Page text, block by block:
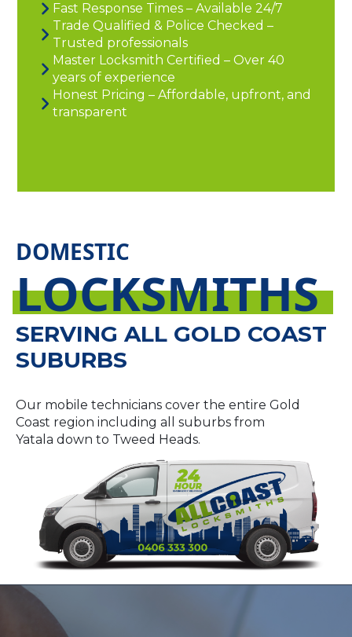
Fast Response Times – Available 24/7
Trade Qualified & Police Checked –
Trusted professionals
Master Locksmith Certified – Over 40
years of experience
Honest Pricing – Affordable, upfront, and
transparent
DOMESTIC
LOCKSMITHS
SERVING ALL GOLD COAST
SUBURBS
Our mobile technicians cover the entire Gold
Coast region including all suburbs from
Yatala down to Tweed Heads.